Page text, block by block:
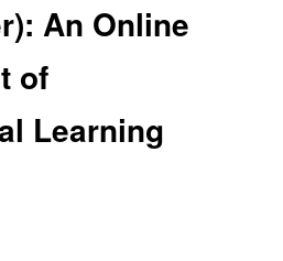
An Online
of
Learning